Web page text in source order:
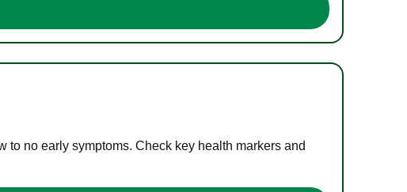
no early symptoms. Check key health markers and